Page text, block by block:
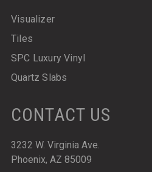
Visualizer
Tiles
SPC Luxury Vinyl
Quartz Slabs
CONTACT US
3232 W. Virginia Ave.
Phoenix, AZ 85009